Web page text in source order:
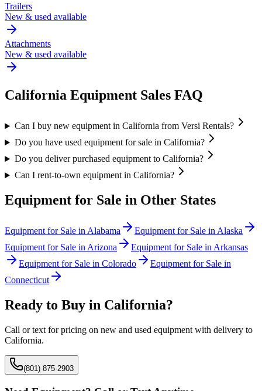
Trailers
New & used available
Attachments
New & used available
California Equipment Sales FAQ
Can I buy new equipment in California from Versi Rentals?
Do you have used equipment for sale in California?
Do you deliver purchased equipment to California?
Can I rent-to-own equipment in California?
Equipment for Sale in Other States
Equipment for Sale in Alabama Equipment for Sale in Alaska
Equipment for Sale in Arizona Equipment for Sale in Arkansas
Equipment for Sale in Colorado
Equipment for Sale in
Connecticut
Ready to Buy in California?
Call or text for pricing on new and used equipment with delivery to
California.
(801) 875-2903